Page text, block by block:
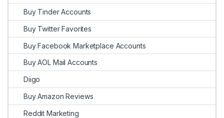
Buy Tinder Accounts
Buy Twitter Favorites
Buy Facebook Marketplace Accounts
Buy AOL Mail Accounts
Diigo
Buy Amazon Reviews
Reddit Marketing